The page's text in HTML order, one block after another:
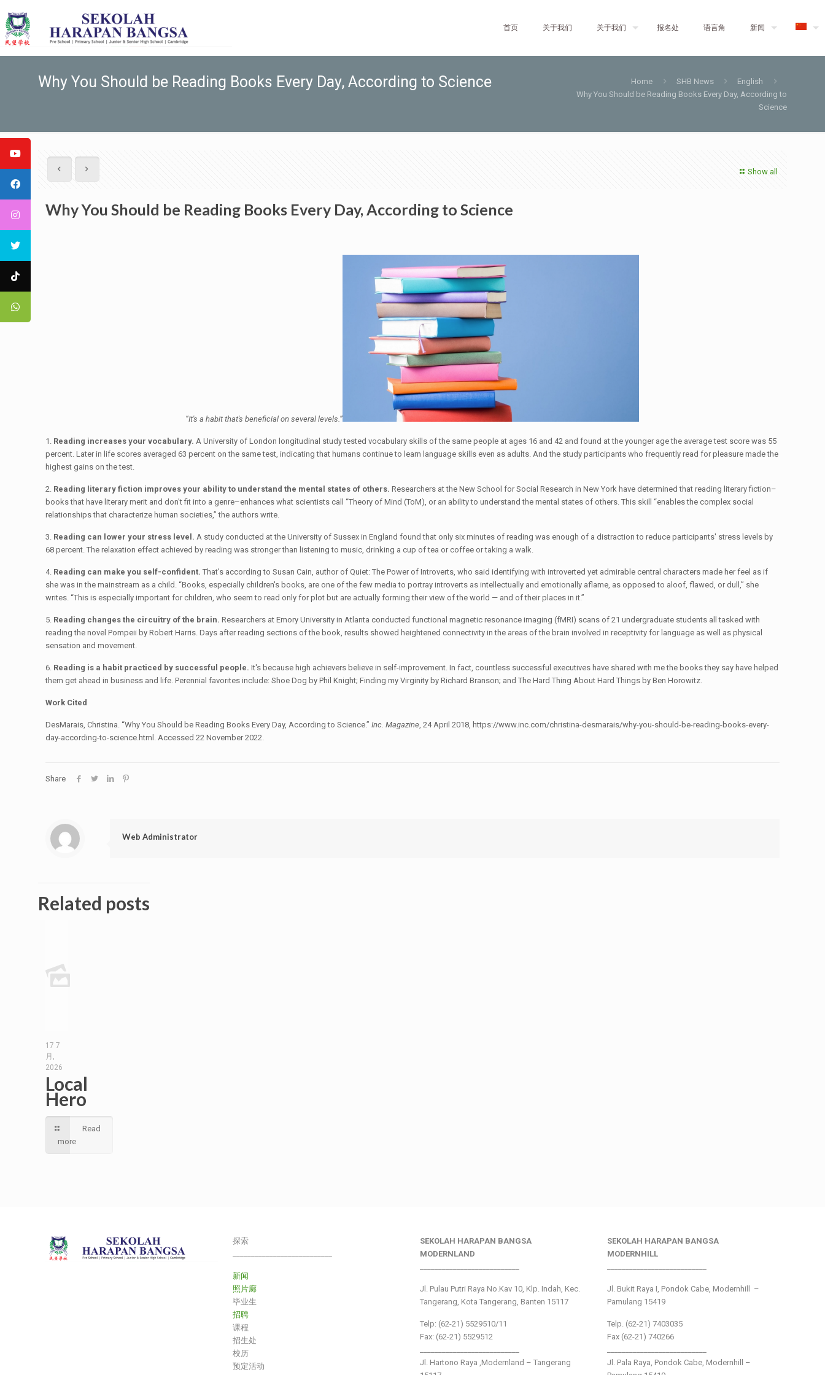
首页 关于我们 关于我们 报名处 语言角 新闻
Why You Should be Reading Books Every Day, According to Science Home SHB News
English
Why You Should be Reading Books Every Day, According to
Science
Show all
Why You Should be Reading Books Every Day, According to Science
“It's a habit that's beneficial on several levels.”
1. Reading increases your vocabulary. A University of London longitudinal study tested vocabulary skills of the same people at ages 16 and 42 and found at the younger age the average test score was 55
percent. Later in life scores averaged 63 percent on the same test, indicating that humans continue to learn language skills even as adults. And the study participants who frequently read for pleasure made the
highest gains on the test.
2. Reading literary fiction improves your ability to understand the mental states of others. Researchers at the New School for Social Research in New York have determined that reading literary fiction–
books that have literary merit and don't fit into a genre–enhances what scientists call “Theory of Mind (ToM), or an ability to understand the mental states of others. This skill “enables the complex social
relationships that characterize human societies,” the authors write.
3. Reading can lower your stress level. A study conducted at the University of Sussex in England found that only six minutes of reading was enough of a distraction to reduce participants' stress levels by
68 percent. The relaxation effect achieved by reading was stronger than listening to music, drinking a cup of tea or coffee or taking a walk.
4. Reading can make you self-confident.That's according to Susan Cain, author of Quiet: The Power of Introverts, who said identifying with introverted yet admirable central characters made her feel as if
she was in the mainstream as a child. “Books, especially children's books, are one of the few media to portray introverts as intellectually and emotionally aflame, as opposed to aloof, flawed, or dull,” she
writes. “This is especially important for children, who seem to read only for plot but are actually forming their view of the world — and of their places in it.”
5. Reading changes the circuitry of the brain. Researchers at Emory University in Atlanta conducted functional magnetic resonance imaging (fMRI) scans of 21 undergraduate students all tasked with
reading the novel Pompeii by Robert Harris. Days after reading sections of the book, results showed heightened connectivity in the areas of the brain involved in receptivity for language as well as physical
sensation and movement.
6. Reading is a habit practiced by successful people. It's because high achievers believe in self-improvement. In fact, countless successful executives have shared with me the books they say have helped
them get ahead in business and life. Perennial favorites include: Shoe Dog by Phil Knight; Finding my Virginity by Richard Branson; and The Hard Thing About Hard Things by Ben Horowitz.
Work Cited
DesMarais, Christina. “Why You Should be Reading Books Every Day, According to Science.”Inc. Magazine , 24 April 2018, https://www.inc.com/christina-desmarais/why-you-should-be-reading-books-every-
day-according-to-science.html. Accessed 22 November 2022.
Share
Web Administrator
Related posts
17 7
月,
2026
Local
Hero
Read
more
探索
新闻
照片廊
毕业生
招聘
课程
招生处
校历
预定活动
SEKOLAH HARAPAN BANGSA
MODERNLAND
Jl. Pulau Putri Raya No.Kav 10, Klp. Indah, Kec.
Tangerang, Kota Tangerang, Banten 15117
Telp: (62-21) 5529510/11
Fax: (62-21) 5529512
Jl. Hartono Raya ,Modernland – Tangerang
SEKOLAH HARAPAN BANGSA
MODERNHILL
Jl. Bukit Raya I, Pondok Cabe, Modernhill –
Pamulang 15419
Telp. (62-21) 7403035
Fax (62-21) 740266
Jl. Pala Raya, Pondok Cabe, Modernhill –